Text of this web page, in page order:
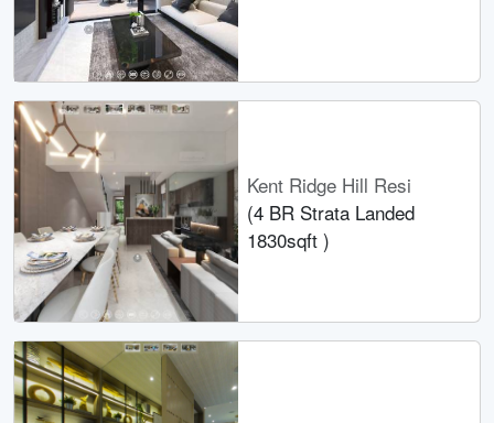
Kent Ridge Hill Resi
(4 BR Strata Landed
1830sqft )